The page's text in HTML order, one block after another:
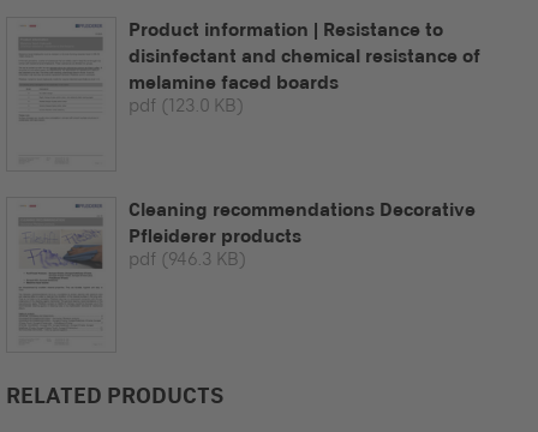
Product information | Resistance to
disinfectant and chemical resistance of
melamine faced boards
pdf (123.0 KB)
Cleaning recommendations Decorative
Pfleiderer products
pdf (946.3 KB)
RELATED PRODUCTS